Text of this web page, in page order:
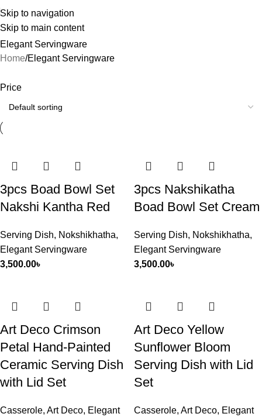
Skip to navigation
Skip to main content
Elegant Servingware
Home Elegant Servingware
Price
3pcs Boad Bowl Set
Nakshi Kantha Red
Serving Dish, Nokshikhatha,
Elegant Servingware
3,500.00৳
3pcs Nakshikatha
Boad Bowl Set Cream
Serving Dish, Nokshikhatha,
Elegant Servingware
3,500.00৳
Art Deco Crimson
Petal Hand-Painted
Ceramic Serving Dish
with Lid Set
Casserole, Art Deco, Elegant
Art Deco Yellow
Sunflower Bloom
Serving Dish with Lid
Set
Casserole, Art Deco, Elegant